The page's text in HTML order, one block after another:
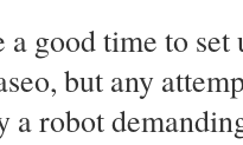
good time to
but any
a robot